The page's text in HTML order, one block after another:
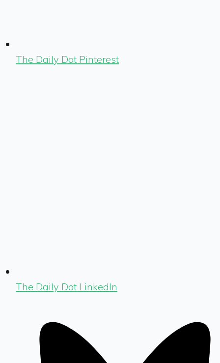
The Daily Dot Pinterest
The Daily Dot LinkedIn